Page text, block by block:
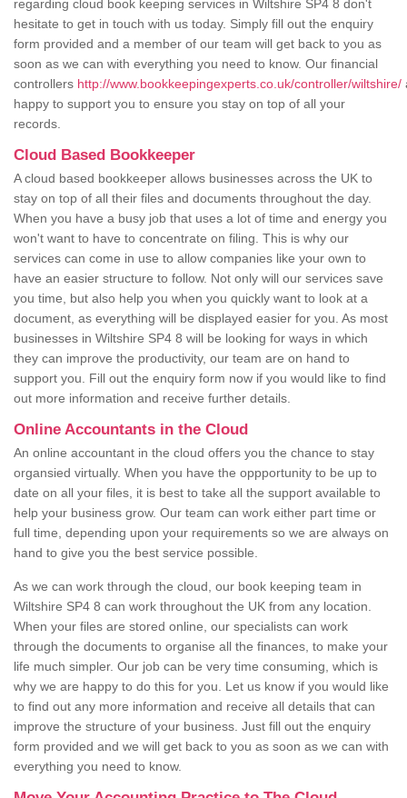
regarding cloud book keeping services in Wiltshire SP4 8 don't
hesitate to get in touch with us today. Simply fill out the enquiry
form provided and a member of our team will get back to you as
soon as we can with everything you need to know. Our financial
controllers http://www.bookkeepingexperts.co.uk/controller/wiltshire/
happy to support you to ensure you stay on top of all your
records.
Cloud Based Bookkeeper
A cloud based bookkeeper allows businesses across the UK to
stay on top of all their files and documents throughout the day.
When you have a busy job that uses a lot of time and energy you
won't want to have to concentrate on filing. This is why our
services can come in use to allow companies like your own to
have an easier structure to follow. Not only will our services save
you time, but also help you when you quickly want to look at a
document, as everything will be displayed easier for you. As most
businesses in Wiltshire SP4 8 will be looking for ways in which
they can improve the productivity, our team are on hand to
support you. Fill out the enquiry form now if you would like to find
out more information and receive further details.
Online Accountants in the Cloud
An online accountant in the cloud offers you the chance to stay
organsied virtually. When you have the oppportunity to be up to
date on all your files, it is best to take all the support available to
help your business grow. Our team can work either part time or
full time, depending upon your requirements so we are always on
hand to give you the best service possible.
As we can work through the cloud, our book keeping team in
Wiltshire SP4 8 can work throughout the UK from any location.
When your files are stored online, our specialists can work
through the documents to organise all the finances, to make your
life much simpler. Our job can be very time consuming, which is
why we are happy to do this for you. Let us know if you would like
to find out any more information and receive all details that can
improve the structure of your business. Just fill out the enquiry
form provided and we will get back to you as soon as we can with
everything you need to know.